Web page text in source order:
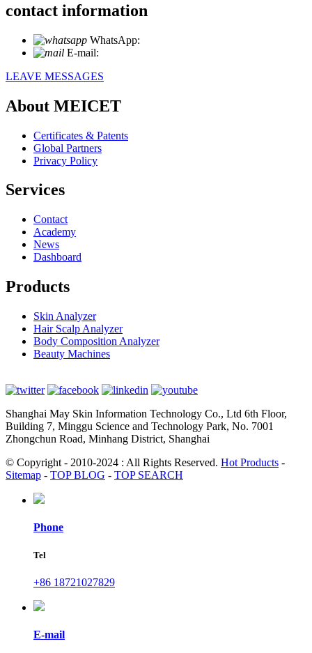
contact information
WhatsApp:
E-mail:
LEAVE MESSAGES
About MEICET
Certificates & Patents
Global Partners
Privacy Policy
Services
Contact
Academy
News
Dashboard
Products
Skin Analyzer
Hair Scalp Analyzer
Body Composition Analyzer
Beauty Machines
Shanghai May Skin Information Technology Co., Ltd 6th Floor,
Building 7, Minggu Science and Technology Park, No. 7001
Zhongchun Road, Minhang District, Shanghai
© Copyright - 2010-2024 : All Rights Reserved. Hot Products -
Sitemap - TOP BLOG - TOP SEARCH
Phone
Tel
+86 18721027829
E-mail